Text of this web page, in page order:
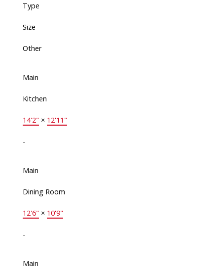
Type
Size
Other
Main
Kitchen
14'2" × 12'11"
-
Main
Dining Room
12'6" × 10'9"
-
Main